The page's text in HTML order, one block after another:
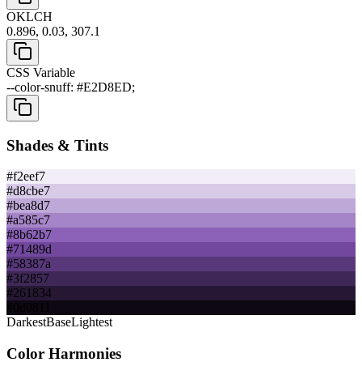
OKLCH
0.896, 0.03, 307.1
CSS Variable
--color-snuff: #E2D8ED;
Shades & Tints
#f2eef7
#d8cbe7
#bea8d7
#a585c7
#8b62b7
#71489d
#58387a
#3f2857
#261834
DarkestBaseLightest
Color Harmonies